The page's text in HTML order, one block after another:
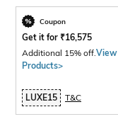
Coupon
Get it for ₹16,575
Additional 15% off.View
Products>
LUXE15 T&C